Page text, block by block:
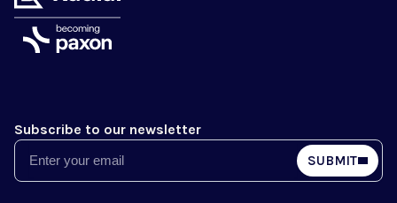
Subscribe to our newsletter
Email SUBMIT